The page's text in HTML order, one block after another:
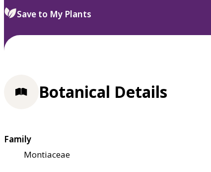
select.
Save to My Plants
Botanical Details
Family
Montiaceae